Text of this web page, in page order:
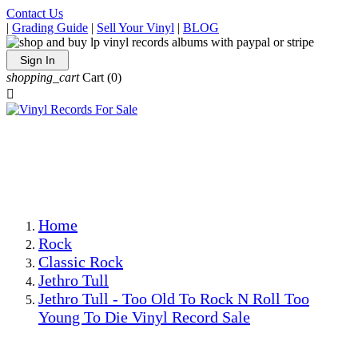
Contact Us
| Grading Guide | Sell Your Vinyl | BLOG
Sign In
shopping_cart Cart (0)

Home
Rock
Classic Rock
Jethro Tull
Jethro Tull - Too Old To Rock N Roll Too
Young To Die Vinyl Record Sale